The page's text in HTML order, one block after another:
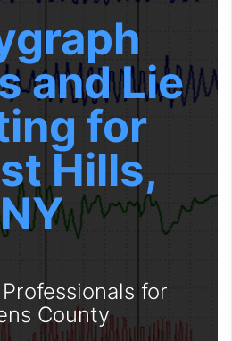
and Lie
for
Hills,
NY
for
County